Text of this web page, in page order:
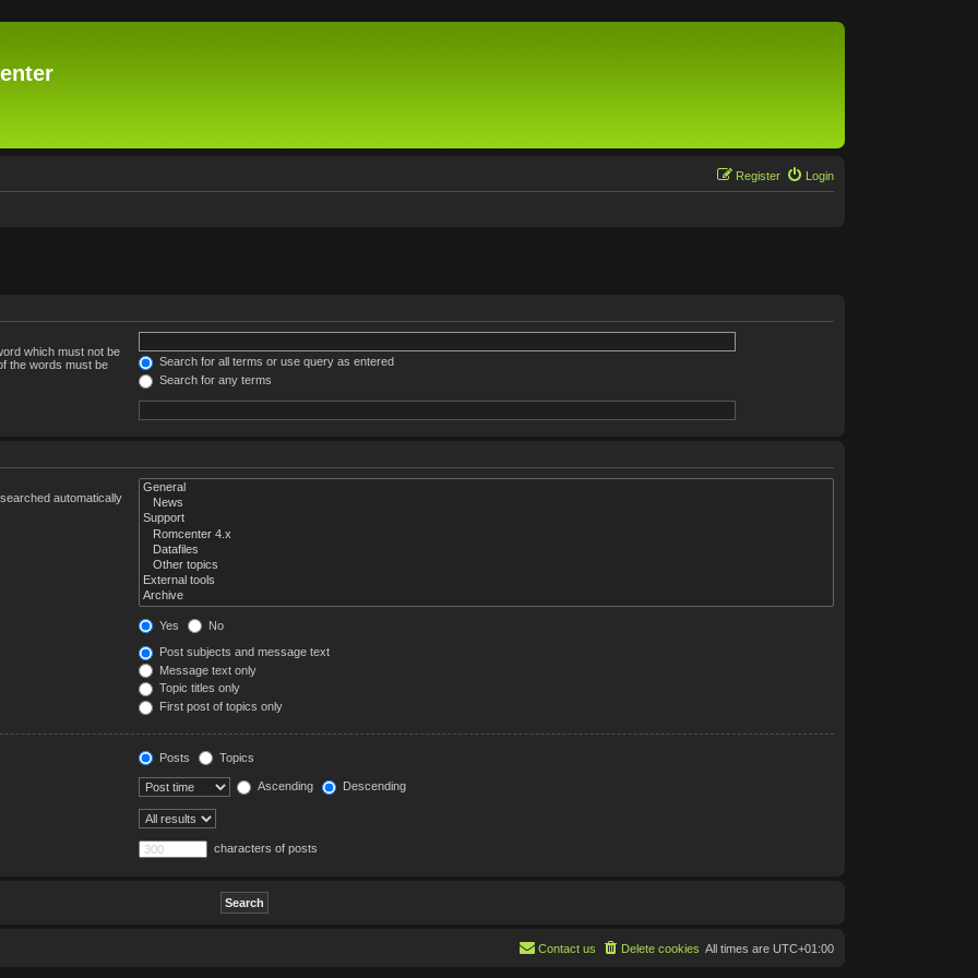
Login
Register
which must not be
the words must be
Search for all terms or use query as entered
Search for any terms
automatically
Yes No
Post subjects and message text
Message text only
Topic titles only
First post of topics only
Posts Topics
Ascending Descending
characters of posts
All times are UTC+01:00
Delete cookies
Contact us